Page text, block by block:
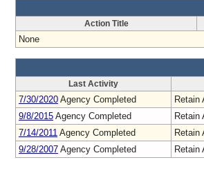
Action Title
None
Last Activity
7/30/2020 Agency Completed
Retain
9/8/2015 Agency Completed
Retain
7/14/2011 Agency Completed
Retain
9/28/2007 Agency Completed Retain